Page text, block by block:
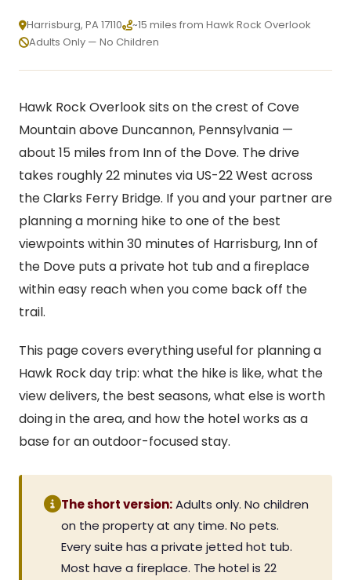
Harrisburg, PA 17110
~15 miles from Hawk Rock Overlook
Adults Only — No Children
Hawk Rock Overlook sits on the crest of Cove
Mountain above Duncannon, Pennsylvania —
about 15 miles from Inn of the Dove. The drive
takes roughly 22 minutes via US-22 West across
the Clarks Ferry Bridge. If you and your partner are
planning a morning hike to one of the best
viewpoints within 30 minutes of Harrisburg, Inn of
the Dove puts a private hot tub and a fireplace
within easy reach when you come back off the
trail.
This page covers everything useful for planning a
Hawk Rock day trip: what the hike is like, what the
view delivers, the best seasons, what else is worth
doing in the area, and how the hotel works as a
base for an outdoor-focused stay.
The short version:Adults only. No children
on the property at any time. No pets.
Every suite has a private jetted hot tub.
Most have a fireplace. The hotel is 22